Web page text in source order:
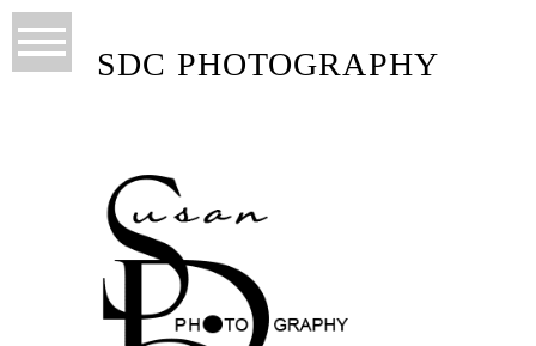
SDC PHOTOGRAPHY